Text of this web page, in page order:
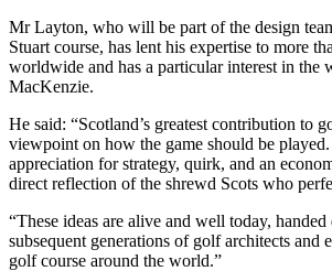
Mr Layton, who will be part of the design
Stuart course, has lent his expertise to more
worldwide and has a particular interest in the
MacKenzie.
He said: “Scotland’s greatest contribution to
viewpoint on how the game should be
appreciation for strategy, quirk, and an
direct reflection of the shrewd Scots who
“These ideas are alive and well today,
subsequent generations of golf architects and
golf course around the world.”